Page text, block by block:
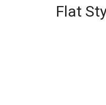
Flat